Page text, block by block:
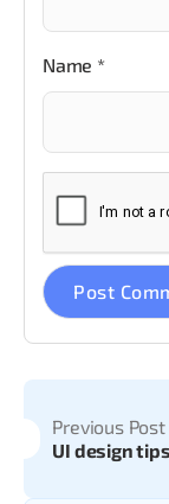
Name *
Previous Post